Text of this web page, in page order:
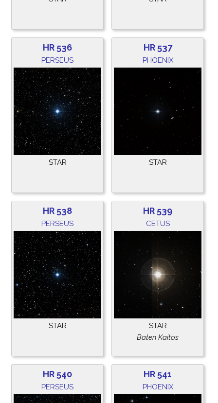
HR 536
PERSEUS
STAR
HR 537
PHOENIX
STAR
HR 538
PERSEUS
STAR
HR 539
CETUS
STAR
Baten Kaitos
HR 540
PERSEUS
HR 541
PHOENIX